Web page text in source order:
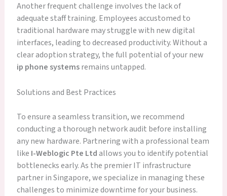
Another frequent challenge involves the lack of
adequate staff training. Employees accustomed to
traditional hardware may struggle with new digital
interfaces, leading to decreased productivity. Without a
clear adoption strategy, the full potential of your new
ip phone systemsremains untapped.
Solutions and Best Practices
To ensure a seamless transition, we recommend
conducting a thorough network audit before installing
any new hardware. Partnering with a professional team
like I-Weblogic Pte Ltdallows you to identify potential
bottlenecks early. As the premier IT infrastructure
partner in Singapore, we specialize in managing these
challenges to minimize downtime for your business.